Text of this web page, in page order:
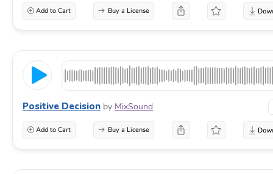
Add to Cart Buy a License
Positive Decision by MixSound
Add to Cart Buy a License